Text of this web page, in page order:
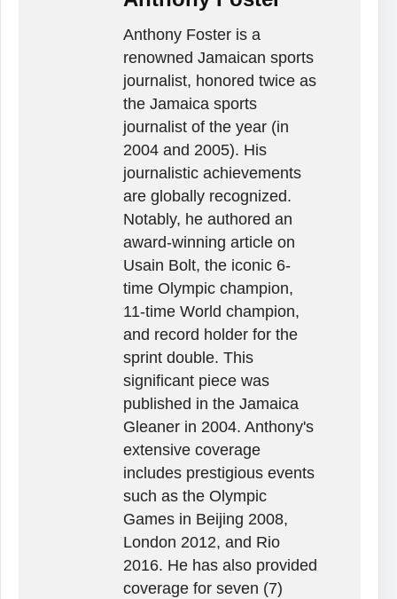
Anthony Foster is a
renowned Jamaican sports
journalist, honored twice as
the Jamaica sports
journalist of the year (in
2004 and 2005). His
journalistic achievements
are globally recognized.
Notably, he authored an
award-winning article on
Usain Bolt, the iconic 6-
time Olympic champion,
11-time World champion,
and record holder for the
sprint double. This
significant piece was
published in the Jamaica
Gleaner in 2004. Anthony's
extensive coverage
includes prestigious events
such as the Olympic
Games in Beijing 2008,
London 2012, and Rio
2016. He has also provided
coverage for seven (7)